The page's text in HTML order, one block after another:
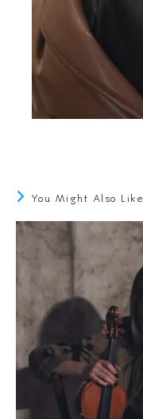
You Might Also Like